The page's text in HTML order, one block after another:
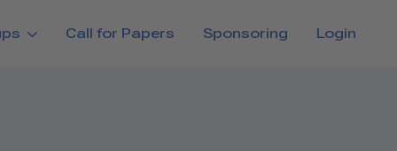
Call for Papers Sponsoring Login